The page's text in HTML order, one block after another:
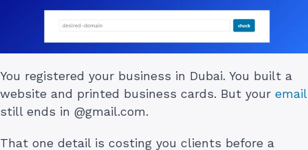
You registered your business in Dubai. You built a
website and printed business cards. But your email
still ends in @gmail.com.
That one detail is costing you clients before a